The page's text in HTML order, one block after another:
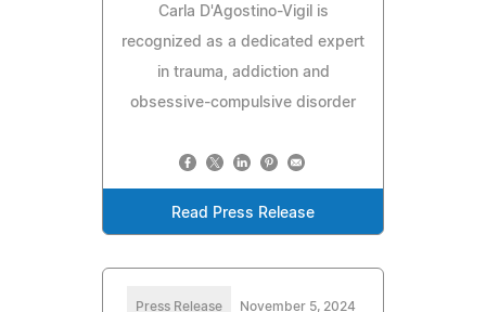
Carla D'Agostino-Vigil is
recognized as a dedicated expert
in trauma, addiction and
obsessive-compulsive disorder
Read Press Release
Press Release November 5, 2024